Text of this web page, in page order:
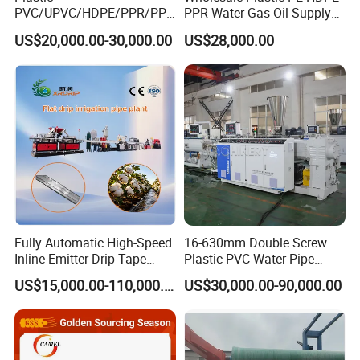
Machine, adapt to all PVC dimensions pipe production. Optional online belling
machine
PVC/UPVC/HDPE/PPR/PP/
Pex Agricultural Drip
Irrigation/Conduit /Garden
Hose/Corrugation/Agricultu
ral Pipe Production Line
Extruder Making Machine
US$20,000.00-30,000.00
PPR Water Gas Oil Supply
Pipe Tube Extrusion
Production Line Single
Screw Extruder Drip
Irrigation/Agricultural Hose
Making Machine
US$28,000.00
Fully Automatic High-Speed
Inline Emitter Drip Tape
Plastic Machine, CE & ISO
9001 Certified, Excellent
Anti-Clogging Performance
US$15,000.00-110,000.00
16-630mm Double Screw
Plastic PVC Water Pipe
Drain Electrical Conduit Pipe
Making Extruder Machine
US$30,000.00-90,000.00